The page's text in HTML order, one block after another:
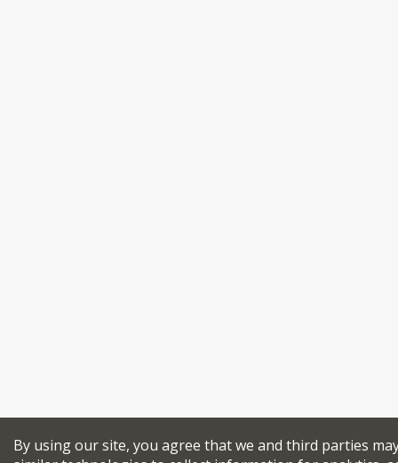
By using our site, you agree that we and third parties